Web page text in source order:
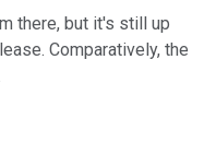
there, but it's still up
Comparatively, the